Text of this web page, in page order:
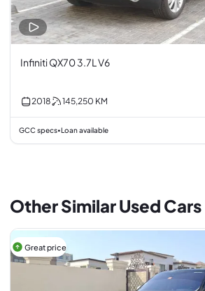
Infiniti QX70 3.7L V6
2018 145,250 KM
GCC specs• Loan available
Other Similar Used Cars
Great price